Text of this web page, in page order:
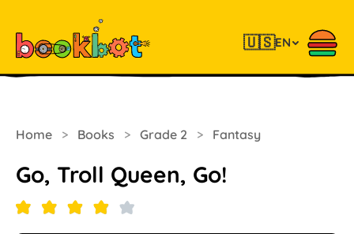
🇺🇸EN
Home > Books > Grade 2 > Fantasy
Go, Troll Queen, Go!